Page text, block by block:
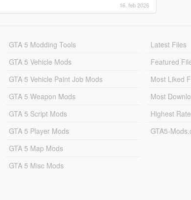
16. feb 2026
GTA 5 Modding Tools
GTA 5 Vehicle Mods
GTA 5 Vehicle Paint Job Mods
GTA 5 Weapon Mods
GTA 5 Script Mods
GTA 5 Player Mods
GTA 5 Map Mods
GTA 5 Misc Mods
Latest Files
Featured
Most Liked
Most
Highest
GTA5-